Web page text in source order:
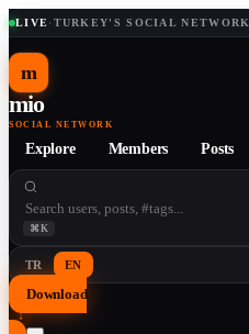
LIVE· TURKEY'S SOCIAL NETWORK
m
mio
SOCIAL NETWORK
Explore Members Posts
⌘K
TR EN
Download
↓